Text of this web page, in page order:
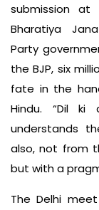
submission
Bharatiya
Party
the BJP, six
fate in the
Hindu. “Dil ki
understands
also, not from
but with a
The Delhi